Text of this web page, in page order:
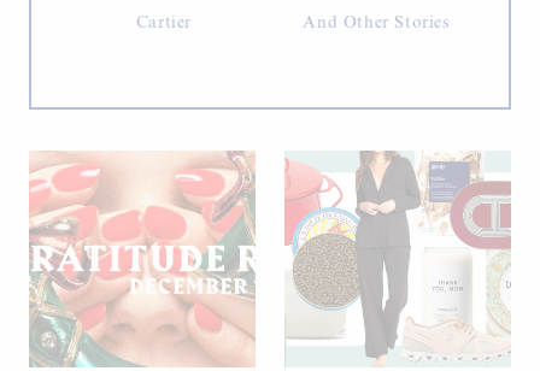
Cartier And Other Stories